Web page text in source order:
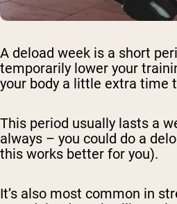
A deload week is a short
temporarily lower your
your body a little extra time
This period usually lasts a
always – you could do a
this works better for you).
It’s also most common in